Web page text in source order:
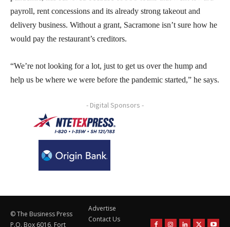
payroll, rent concessions and its already strong takeout and
delivery business. Without a grant, Sacramone isn’t sure how he
would pay the restaurant’s creditors.
“We’re not looking for a lot, just to get us over the hump and
help us be where we were before the pandemic started,” he says.
- Digital Sponsors -
© The Business Press
P.O. Box 6016, Fort
Advertise
Contact Us